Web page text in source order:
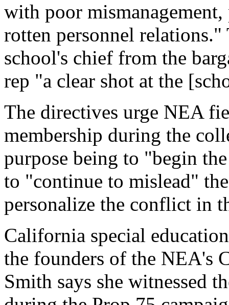
with poor
rotten personnel
school's chief from the
rep "a clear shot at the
The directives urge NEA
membership during the
purpose being to "begin
to "continue to mislead"
personalize the conflict in
California special
the founders of the NEA's
Smith says she witnessed